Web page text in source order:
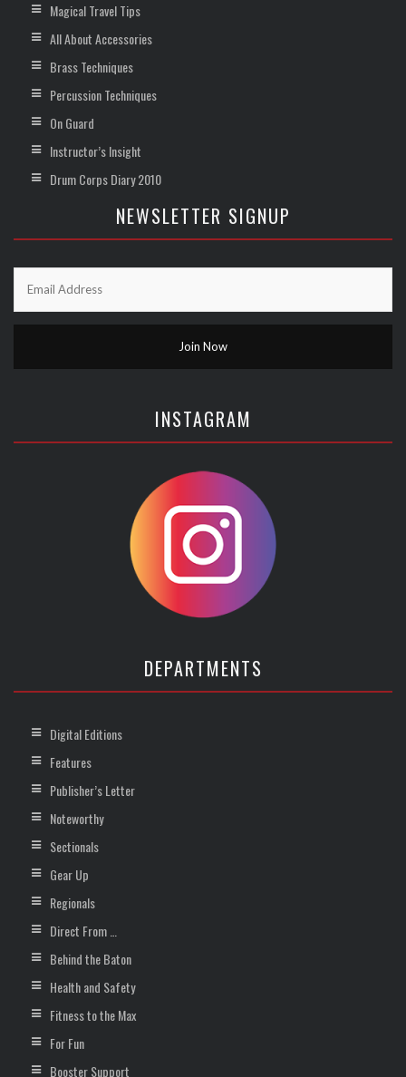
Magical Travel Tips
All About Accessories
Brass Techniques
Percussion Techniques
On Guard
Instructor’s Insight
Drum Corps Diary 2010
NEWSLETTER SIGNUP
INSTAGRAM
DEPARTMENTS
Digital Editions
Features
Publisher’s Letter
Noteworthy
Sectionals
Gear Up
Regionals
Direct From …
Behind the Baton
Health and Safety
Fitness to the Max
For Fun
Booster Support